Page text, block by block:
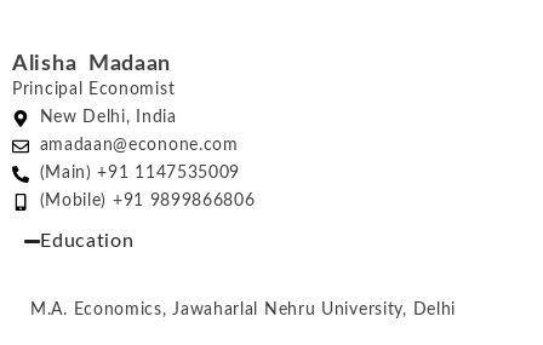
Alisha Madaan
Principal Economist
New Delhi, India
amadaan@econone.com
(Main) +91 1147535009
(Mobile) +91 9899866806
Education
M.A. Economics, Jawaharlal Nehru University, Delhi